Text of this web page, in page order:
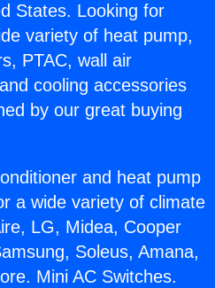
States. Looking for
variety of heat pump,
PTAC, wall air
cooling accessories
by our great buying
and heat pump
a wide variety of climate
LG, Midea, Cooper
Soleus, Amana,
Mini AC Switches.